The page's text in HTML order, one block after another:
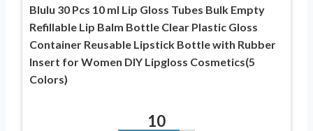
Blulu 30 Pcs 10 ml Lip Gloss Tubes Bulk Empty
Refillable Lip Balm Bottle Clear Plastic Gloss
Container Reusable Lipstick Bottle with Rubber
Insert for Women DIY Lipgloss Cosmetics(5
Colors)
10